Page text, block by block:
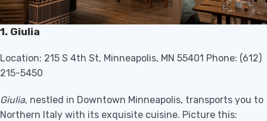
1. Giulia
Location: 215 S 4th St, Minneapolis, MN 55401 Phone: (612)
215-5450
Giulia, nestled in Downtown Minneapolis, transports you to
Northern Italy with its exquisite cuisine. Picture this: